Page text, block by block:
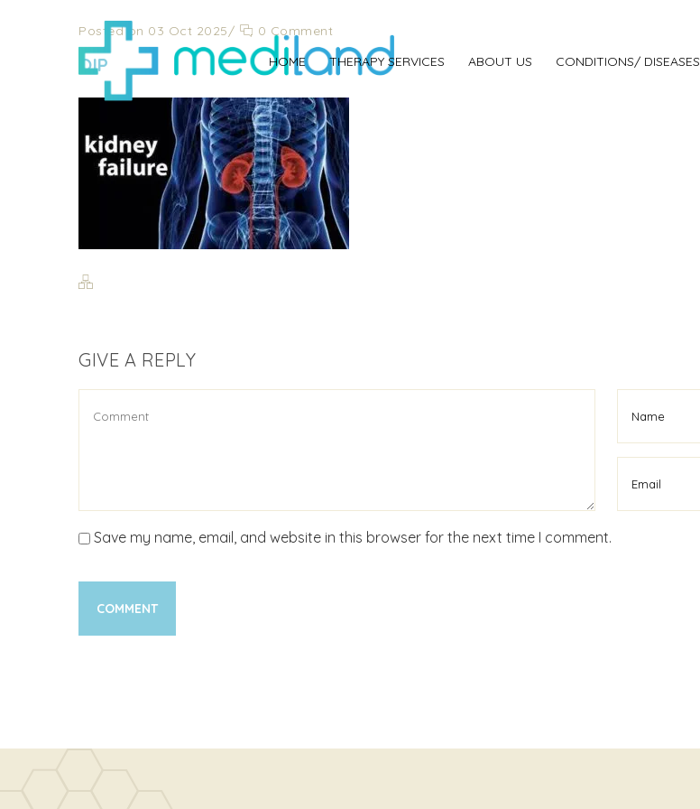
HOME THERAPY SERVICES ABOUT US CONDITIONS/ DISEASES
Posted on 03 Oct 2025/ 0 Comment
OIP
GIVE A REPLY
Save my name, email, and website in this browser for the next time I comment.